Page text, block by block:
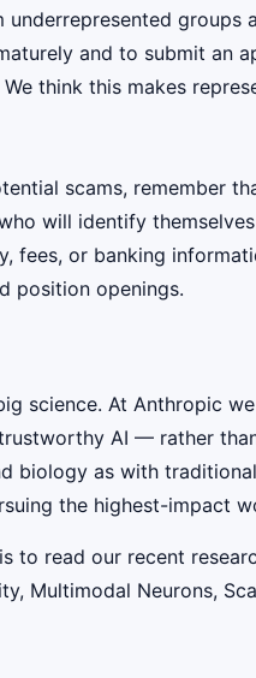
and to submit an
think this makes
scams, remember
will identify
fees, or banking
position openings.
science. At Anthropic
AI — rather
biology as with
the highest-impact
to read our recent
Multimodal Neurons,